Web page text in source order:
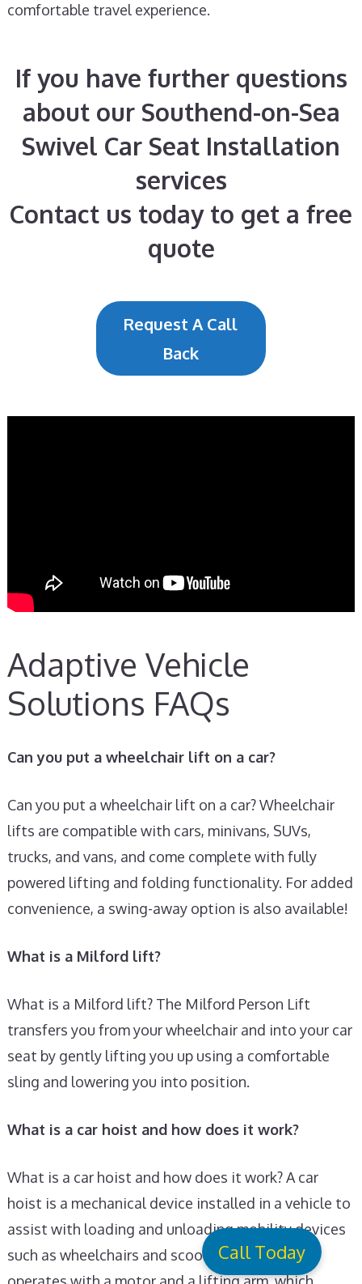
comfortable travel experience.
If you have further questions
about our Southend-on-Sea
Swivel Car Seat Installation
services
Contact us today to get a free
quote
Request A Call
Back
Adaptive Vehicle
Solutions FAQs
Can you put a wheelchair lift on a car?
Can you put a wheelchair lift on a car? Wheelchair
lifts are compatible with cars, minivans, SUVs,
trucks, and vans, and come complete with fully
powered lifting and folding functionality. For added
convenience, a swing-away option is also available!
What is a Milford lift?
What is a Milford lift? The Milford Person Lift
transfers you from your wheelchair and into your car
seat by gently lifting you up using a comfortable
sling and lowering you into position.
What is a car hoist and how does it work?
What is a car hoist and how does it work? A car
hoist is a mechanical device installed in a vehicle to
assist with loading and unloading mobility devices
such as wheelchairs and scooters. It typically
Call Today